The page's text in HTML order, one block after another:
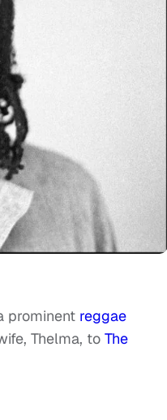
prominent reggae
Thelma, to The